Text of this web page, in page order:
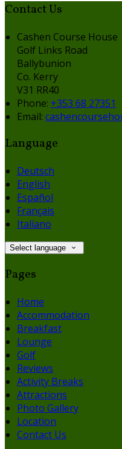
Contact Us
Cashen Course House
Golf Links Road
Ballybunion
Co. Kerry
V31 RR40
Phone: +353 68 27351
Email:
Language
Deutsch
English
Español
Français
Italiano
Select language
Pages
Home
Accommodation
Breakfast
Lounge
Golf
Reviews
Activity Breaks
Attractions
Photo Gallery
Location
Contact Us